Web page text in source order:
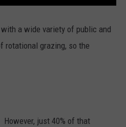
a wide variety of public and
rotational grazing, so the
However, just 40% of that